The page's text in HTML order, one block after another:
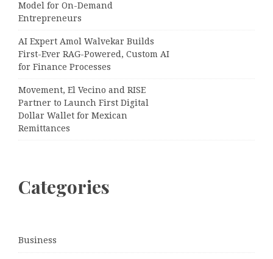
Model for On-Demand
Entrepreneurs
AI Expert Amol Walvekar Builds
First-Ever RAG-Powered, Custom AI
for Finance Processes
Movement, El Vecino and RISE
Partner to Launch First Digital
Dollar Wallet for Mexican
Remittances
Categories
Business